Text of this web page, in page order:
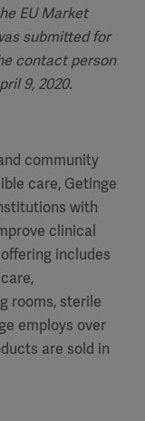
EU Market
submitted for
contact person
9, 2020.
community
care, Getinge
with
clinical
includes
rooms, sterile
employs over
are sold in